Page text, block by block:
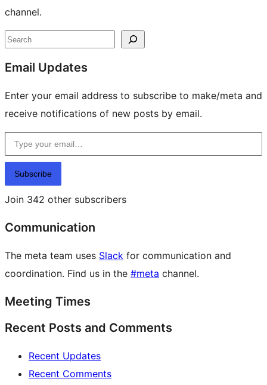
channel.
Site
resources
Search
Email Updates
Enter your email address to subscribe to make/meta and
receive notifications of new posts by email.
Type your email…
Subscribe
Join 342 other subscribers
Communication
The meta team uses Slack for communication and
coordination. Find us in the #meta channel.
Meeting Times
Recent Posts and Comments
Recent Updates
Recent Comments